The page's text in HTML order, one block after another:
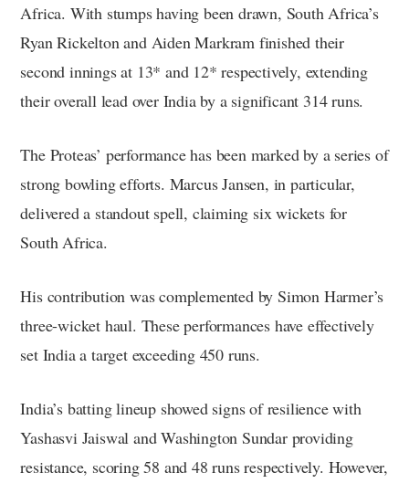
Africa. With stumps having been drawn, South Africa’s
Ryan Rickelton and Aiden Markram finished their
second innings at 13* and 12* respectively, extending
their overall lead over India by a significant 314 runs.
The Proteas’ performance has been marked by a series of
strong bowling efforts. Marcus Jansen, in particular,
delivered a standout spell, claiming six wickets for
South Africa.
His contribution was complemented by Simon Harmer’s
three-wicket haul. These performances have effectively
set India a target exceeding 450 runs.
India’s batting lineup showed signs of resilience with
Yashasvi Jaiswal and Washington Sundar providing
resistance, scoring 58 and 48 runs respectively. However,